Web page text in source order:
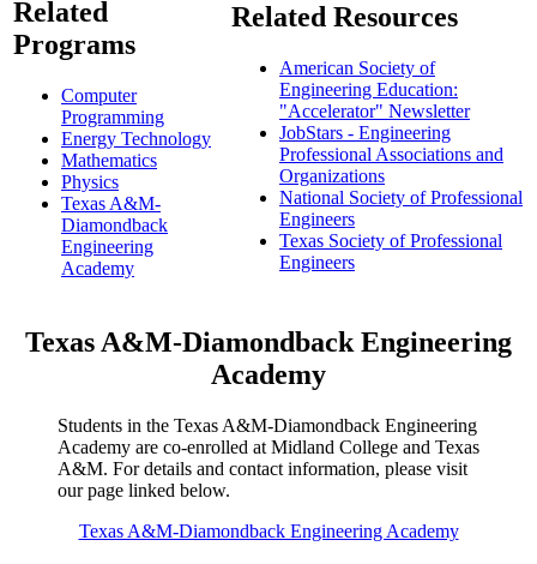
Related
Programs
Computer
Programming
Energy Technology
Mathematics
Physics
Texas A&M-
Diamondback
Engineering
Academy
Related Resources
American Society of
Engineering Education:
"Accelerator" Newsletter
JobStars - Engineering
Professional Associations and
Organizations
National Society of Professional
Engineers
Texas Society of Professional
Engineers
Texas A&M-Diamondback Engineering
Academy
Students in the Texas A&M-Diamondback Engineering
Academy are co-enrolled at Midland College and Texas
A&M. For details and contact information, please visit
our page linked below.
Texas A&M-Diamondback Engineering Academy